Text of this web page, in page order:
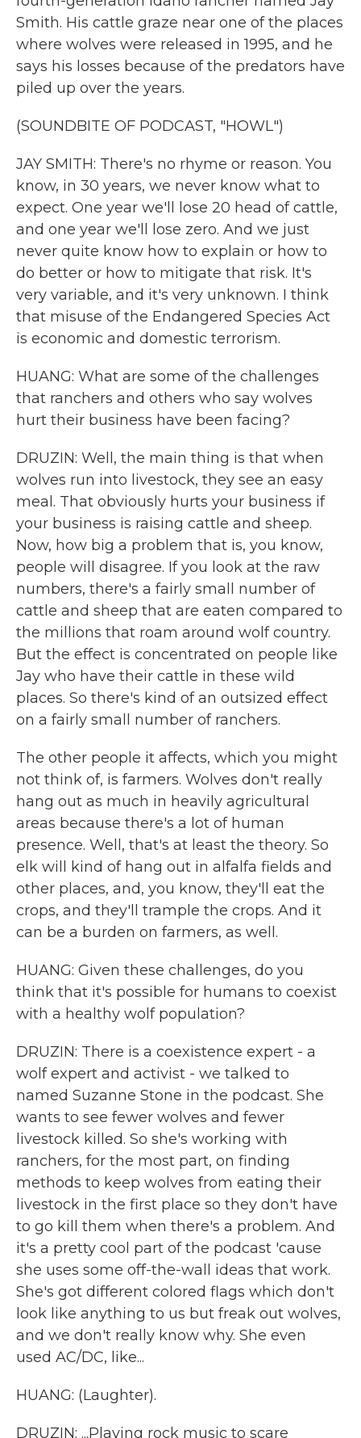
Smith. His cattle graze near one of the places
where wolves were released in 1995, and he
says his losses because of the predators have
piled up over the years.
(SOUNDBITE OF PODCAST, "HOWL")
JAY SMITH: There's no rhyme or reason. You
know, in 30 years, we never know what to
expect. One year we'll lose 20 head of cattle,
and one year we'll lose zero. And we just
never quite know how to explain or how to
do better or how to mitigate that risk. It's
very variable, and it's very unknown. I think
that misuse of the Endangered Species Act
is economic and domestic terrorism.
HUANG: What are some of the challenges
that ranchers and others who say wolves
hurt their business have been facing?
DRUZIN: Well, the main thing is that when
wolves run into livestock, they see an easy
meal. That obviously hurts your business if
your business is raising cattle and sheep.
Now, how big a problem that is, you know,
people will disagree. If you look at the raw
numbers, there's a fairly small number of
cattle and sheep that are eaten compared to
the millions that roam around wolf country.
But the effect is concentrated on people like
Jay who have their cattle in these wild
places. So there's kind of an outsized effect
on a fairly small number of ranchers.
The other people it affects, which you might
not think of, is farmers. Wolves don't really
hang out as much in heavily agricultural
areas because there's a lot of human
presence. Well, that's at least the theory. So
elk will kind of hang out in alfalfa fields and
other places, and, you know, they'll eat the
crops, and they'll trample the crops. And it
can be a burden on farmers, as well.
HUANG: Given these challenges, do you
think that it's possible for humans to coexist
with a healthy wolf population?
DRUZIN: There is a coexistence expert - a
wolf expert and activist - we talked to
named Suzanne Stone in the podcast. She
wants to see fewer wolves and fewer
livestock killed. So she's working with
ranchers, for the most part, on finding
methods to keep wolves from eating their
livestock in the first place so they don't have
to go kill them when there's a problem. And
it's a pretty cool part of the podcast 'cause
she uses some off-the-wall ideas that work.
She's got different colored flags which don't
look like anything to us but freak out wolves,
and we don't really know why. She even
used AC/DC, like...
HUANG: (Laughter).
DRUZIN: ...Playing rock music to scare